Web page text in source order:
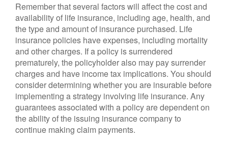
Remember that several factors will affect the cost and
availability of life insurance, including age, health, and
the type and amount of insurance purchased. Life
insurance policies have expenses, including mortality
and other charges. If a policy is surrendered
prematurely, the policyholder also may pay surrender
charges and have income tax implications. You should
consider determining whether you are insurable before
implementing a strategy involving life insurance. Any
guarantees associated with a policy are dependent on
the ability of the issuing insurance company to
continue making claim payments.